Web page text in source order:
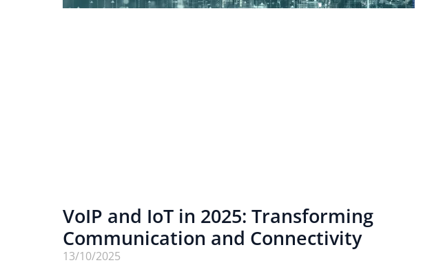
VoIP and IoT in 2025: Transforming
Communication and Connectivity
13/10/2025